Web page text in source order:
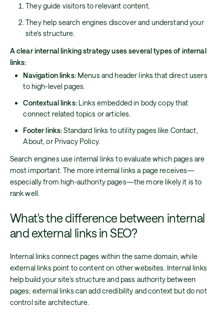
They guide visitors to relevant content.
They help search engines discover and understand your
site's structure.
A clear internal linking strategy uses several types of internal
links:
Navigation links:Menus and header links that direct users
to high-level pages.
Contextual links:Links embedded in body copy that
connect related topics or articles.
Footer links:Standard links to utility pages like Contact,
About, or Privacy Policy.
Search engines use internal links to evaluate which pages are
most important. The more internal links a page receives—
especially from high-authority pages—the more likely it is to
rank well.
What's the difference between internal
and external links in SEO?
Internal links connect pages within the same domain, while
external links point to content on other websites. Internal links
help build your site's structure and pass authority between
pages; external links can add credibility and context but do not
control site architecture.